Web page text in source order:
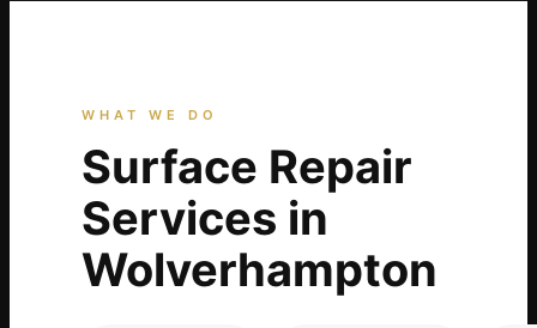
Landlords
Estate & Letting Agents
WHAT WE DO
Surface Repair
Services in
Wolverhampton